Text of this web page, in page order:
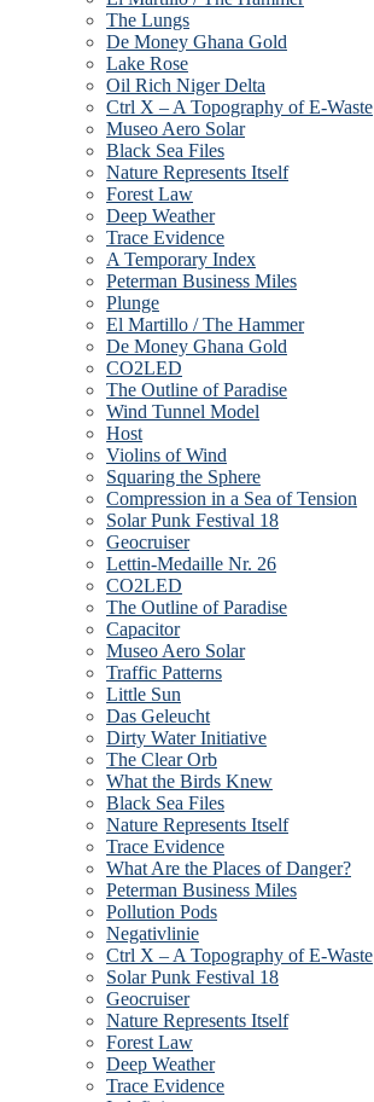
The Lungs
De Money Ghana Gold
Lake Rose
Oil Rich Niger Delta
Ctrl X – A Topography of E-Waste
Museo Aero Solar
Black Sea Files
Nature Represents Itself
Forest Law
Deep Weather
Trace Evidence
A Temporary Index
Peterman Business Miles
Plunge
El Martillo / The Hammer
De Money Ghana Gold
CO2LED
The Outline of Paradise
Wind Tunnel Model
Host
Violins of Wind
Squaring the Sphere
Compression in a Sea of Tension
Solar Punk Festival 18
Geocruiser
Lettin-Medaille Nr. 26
CO2LED
The Outline of Paradise
Capacitor
Museo Aero Solar
Traffic Patterns
Little Sun
Das Geleucht
Dirty Water Initiative
The Clear Orb
What the Birds Knew
Black Sea Files
Nature Represents Itself
Trace Evidence
What Are the Places of Danger?
Peterman Business Miles
Pollution Pods
Negativlinie
Ctrl X – A Topography of E-Waste
Solar Punk Festival 18
Geocruiser
Nature Represents Itself
Forest Law
Deep Weather
Trace Evidence